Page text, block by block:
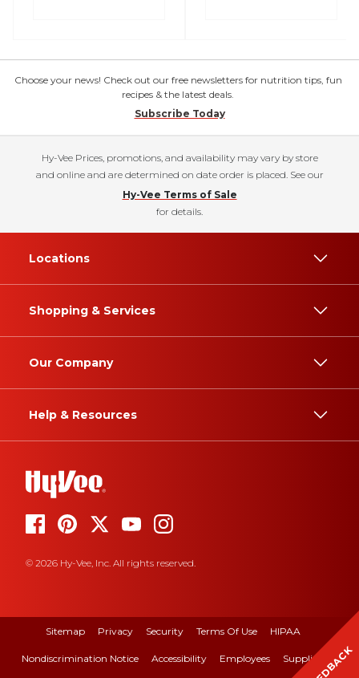
Choose your news! Check out our free newsletters for nutrition tips, fun
recipes & the latest deals.
Subscribe Today
Hy-Vee Prices, promotions, and availability may vary by store
and online and are determined on date order is placed. See our
Hy-Vee Terms of Sale
for details.
Locations
Shopping & Services
Our Company
Help & Resources
© 2026 Hy-Vee, Inc. All rights reserved.
Sitemap Privacy Security Terms Of Use HIPAA
Nondiscrimination Notice Accessibility Employees Suppliers